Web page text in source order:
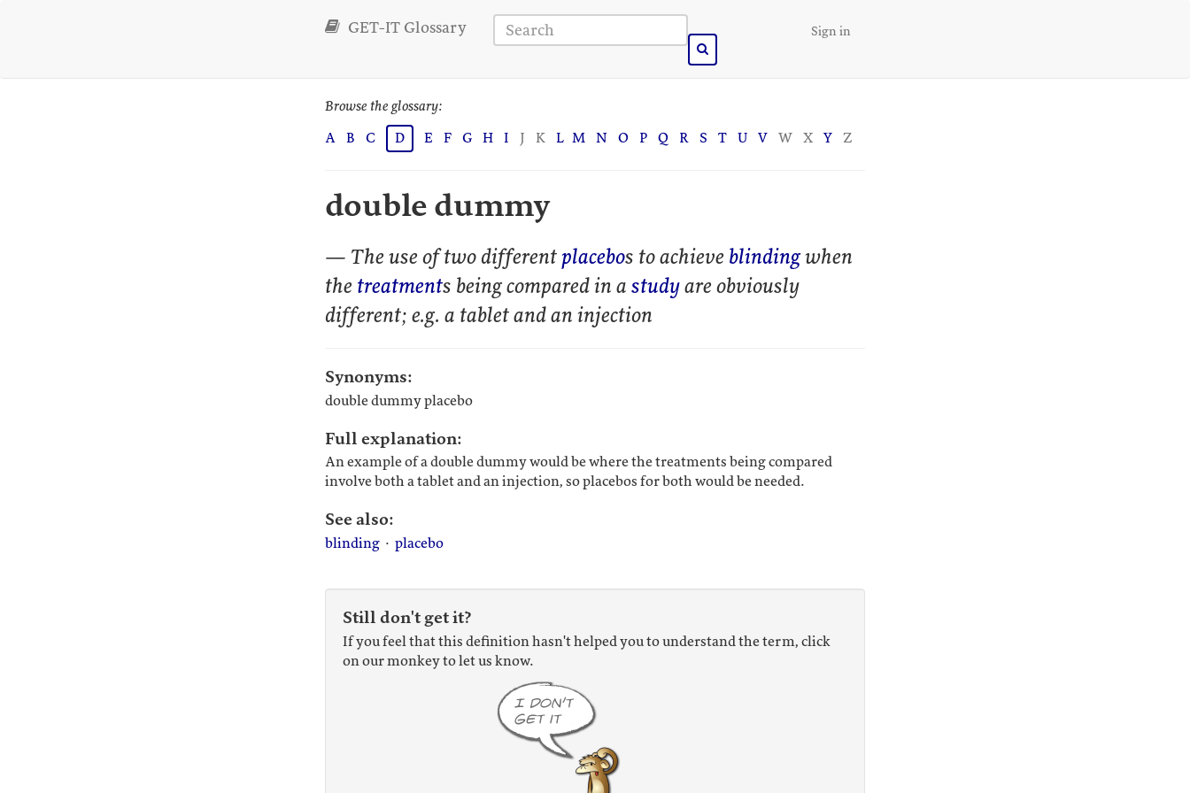
GET-IT Glossary Sign in
Browse the glossary:
A
B C D E F G H I J K L M N O P Q R S T U V W X Y Z
double dummy
— The use of two differentplacebos to achieve blindingwhen
the treatments being compared in a studyare obviously
different; e.g. a tablet and an injection
Synonyms:
double dummy placebo
Full explanation:
An example of a double dummy would be where the treatments being compared
involve both a tablet and an injection, so placebos for both would be needed.
See also:
blinding · placebo
Still don't get it?
If you feel that this definition hasn't helped you to understand the term, click
on our monkey to let us know.